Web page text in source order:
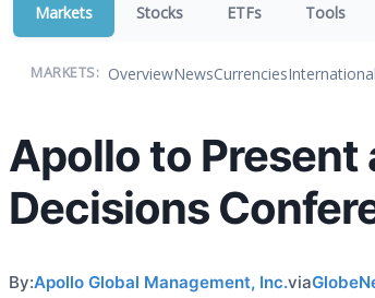
Markets Stocks ETFs Tools
MARKETS: OverviewNewsCurrenciesInternational
Apollo to
Decisions
By:Apollo Global Management, Inc.via